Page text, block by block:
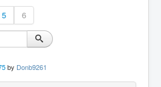
5 6
by Donb9261